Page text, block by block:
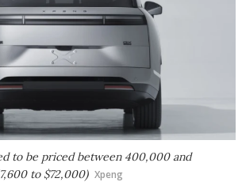
to be priced between 400,000 and
to $72,000) Xpeng